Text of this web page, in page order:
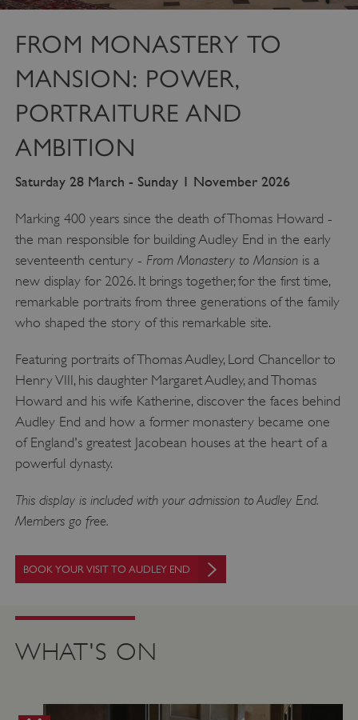
FROM MONASTERY TO
MANSION: POWER,
PORTRAITURE AND
AMBITION
Saturday 28 March - Sunday 1 November 2026
Marking 400 years since the death of Thomas Howard -
the man responsible for building Audley End in the early
seventeenth century - From Monastery to Mansionis a
new display for 2026. It brings together, for the first time,
remarkable portraits from three generations of the family
who shaped the story of this remarkable site.
Featuring portraits of Thomas Audley, Lord Chancellor to
Henry VIII, his daughter Margaret Audley, and Thomas
Howard and his wife Katherine, discover the faces behind
Audley End and how a former monastery became one
of England's greatest Jacobean houses at the heart of a
powerful dynasty.
This display is included with your admission to Audley End.
Members go free.
BOOK YOUR VISIT TO AUDLEY END
WHAT'S ON